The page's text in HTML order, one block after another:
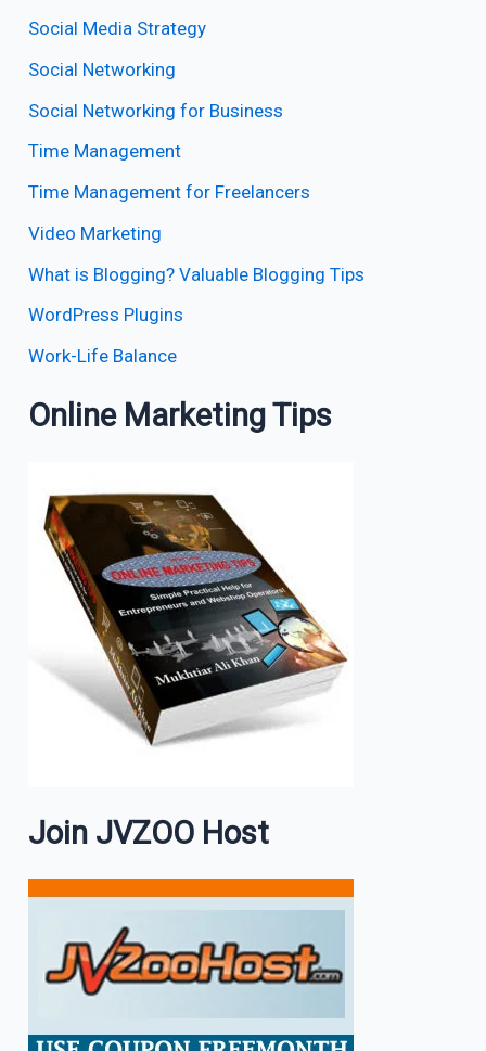
Social Media Strategy
Social Networking
Social Networking for Business
Time Management
Time Management for Freelancers
Video Marketing
What is Blogging? Valuable Blogging Tips
WordPress Plugins
Work-Life Balance
Online Marketing Tips
Join JVZOO Host